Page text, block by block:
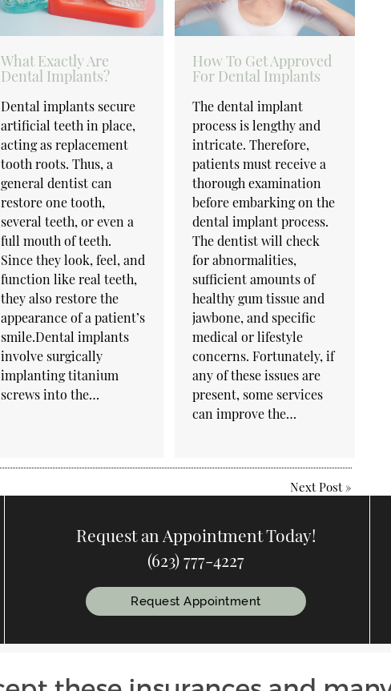
What Exactly Are
Dental Implants?
Dental implants secure
artificial teeth in place,
acting as replacement
tooth roots. Thus, a
general dentist can
restore one tooth,
several teeth, or even a
full mouth of teeth.
Since they look, feel, and
function like real teeth,
they also restore the
appearance of a patient’s
smile.Dental implants
involve surgically
implanting titanium
screws into the…
How To Get Approved
For Dental Implants
The dental implant
process is lengthy and
intricate. Therefore,
patients must receive a
thorough examination
before embarking on the
dental implant process.
The dentist will check
for abnormalities,
sufficient amounts of
healthy gum tissue and
jawbone, and specific
medical or lifestyle
concerns. Fortunately, if
any of these issues are
present, some services
can improve the…
Next Post»
Request an Appointment Today!
(623) 777-4227
Request Appointment